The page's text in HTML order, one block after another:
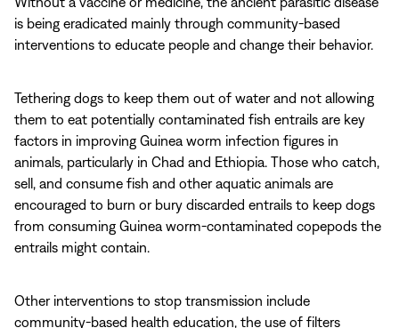
is being eradicated mainly through community-based
interventions to educate people and change their behavior.
Tethering dogs to keep them out of water and not allowing
them to eat potentially contaminated fish entrails are key
factors in improving Guinea worm infection figures in
animals, particularly in Chad and Ethiopia. Those who catch,
sell, and consume fish and other aquatic animals are
encouraged to burn or bury discarded entrails to keep dogs
from consuming Guinea worm-contaminated copepods the
entrails might contain.
Other interventions to stop transmission include
community-based health education, the use of filters